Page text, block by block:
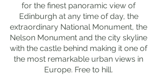
for the finest panoramic view of
Edinburgh at any time of day, the
extraordinary National Monument, the
Nelson Monument and the city skyline
with the castle behind making it one of
the most remarkable urban views in
Europe. Free to hill.